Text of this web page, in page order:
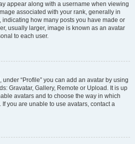
appear along with a username when viewing
associated with your rank, generally in
indicating how many posts you have made or
usually larger, image is known as an avatar
to each user.
“Profile” you can add an avatar by using
Gravatar, Gallery, Remote or Upload. It is up
avatars and to choose the way in which
you are unable to use avatars, contact a